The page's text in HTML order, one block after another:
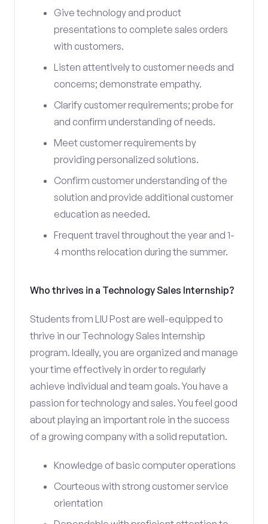
Give technology and product
presentations to complete sales orders
with customers.
Listen attentively to customer needs and
concerns; demonstrate empathy.
Clarify customer requirements; probe for
and confirm understanding of needs.
Meet customer requirements by
providing personalized solutions.
Confirm customer understanding of the
solution and provide additional customer
education as needed.
Frequent travel throughout the year and 1-
4 months relocation during the summer.
Who thrives in a Technology Sales Internship?
Students from LIU Post are well-equipped to
thrive in our Technology Sales Internship
program. Ideally, you are organized and manage
your time effectively in order to regularly
achieve individual and team goals. You have a
passion for technology and sales. You feel good
about playing an important role in the success
of a growing company with a solid reputation.
Knowledge of basic computer operations
Courteous with strong customer service
orientation